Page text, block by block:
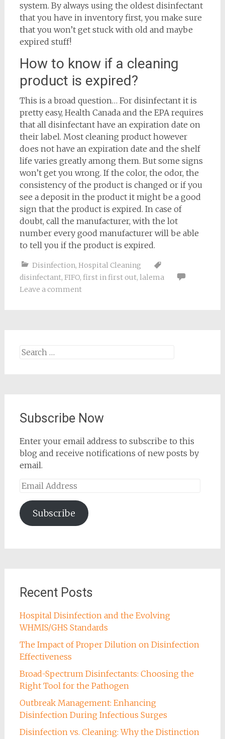
system. By always using the oldest disinfectant
that you have in inventory first, you make sure
that you won’t get stuck with old and maybe
expired stuff!
How to know if a cleaning
product is expired?
This is a broad question… For disinfectant it is
pretty easy, Health Canada and the EPA requires
that all disinfectant have an expiration date on
their label. Most cleaning product however
does not have an expiration date and the shelf
life varies greatly among them. But some signs
won’t get you wrong. If the color, the odor, the
consistency of the product is changed or if you
see a deposit in the product it might be a good
sign that the product is expired. In case of
doubt, call the manufacturer, with the lot
number every good manufacturer will be able
to tell you if the product is expired.
Disinfection, Hospital Cleaning
disinfectant, FIFO, first in first out, lalema
Leave a comment
Search
Subscribe Now
Enter your email address to subscribe to this
blog and receive notifications of new posts by
email.
Email
Subscribe
Recent Posts
Hospital Disinfection and the Evolving
WHMIS/GHS Standards
The Impact of Proper Dilution on Disinfection
Effectiveness
Broad-Spectrum Disinfectants: Choosing the
Right Tool for the Pathogen
Outbreak Management: Enhancing
Disinfection During Infectious Surges
Disinfection vs. Cleaning: Why the Distinction